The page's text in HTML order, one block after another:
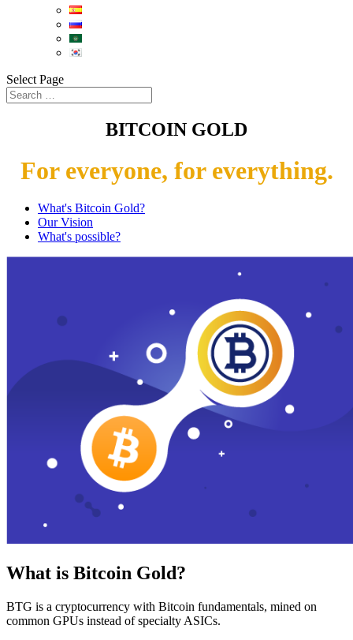
Select Page
BITCOIN GOLD
For everyone, for everything.
What's Bitcoin Gold?
Our Vision
What's possible?
What is Bitcoin Gold?
BTG is a cryptocurrency with Bitcoin fundamentals, mined on
common GPUs instead of specialty ASICs.